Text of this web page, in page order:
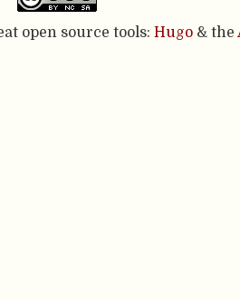
open source tools: Hugo & the